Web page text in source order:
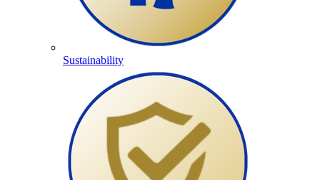
Sustainability